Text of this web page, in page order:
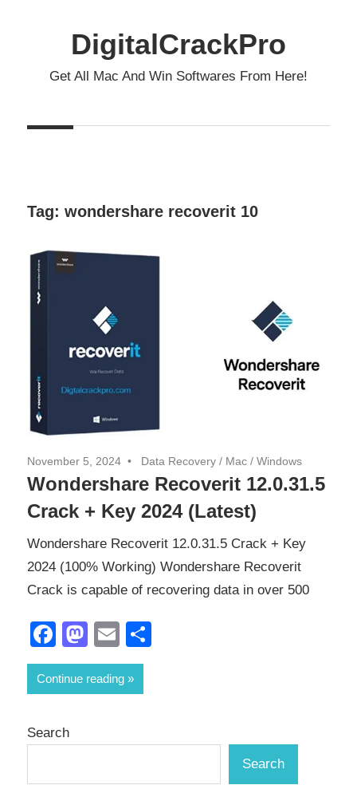
DigitalCrackPro
Get All Mac And Win Softwares From Here!
Tag: wondershare recoverit 10
November 5, 2024 Data Recovery / Mac / Windows
Wondershare Recoverit 12.0.31.5
Crack + Key 2024 (Latest)
Wondershare Recoverit 12.0.31.5 Crack + Key
2024 (100% Working) Wondershare Recoverit
Crack is capable of recovering data in over 500
Facebook
Mastodon
Email
Continue reading
Search
Search